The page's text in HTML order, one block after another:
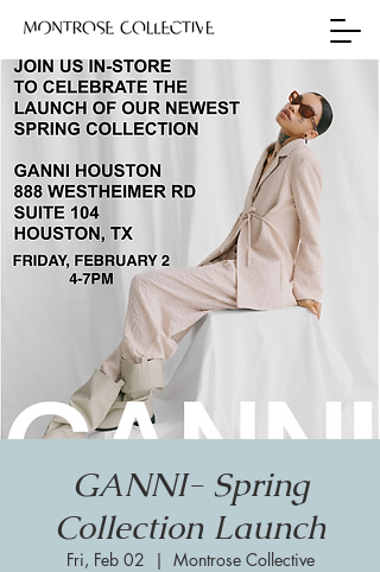
GANNI- Spring
Collection Launch
Fri, Feb 02
  |
Montrose Collective